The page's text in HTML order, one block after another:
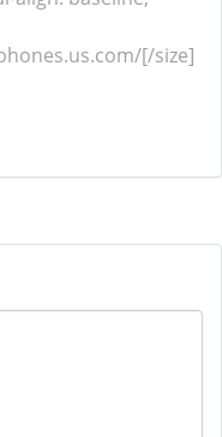
[/size]